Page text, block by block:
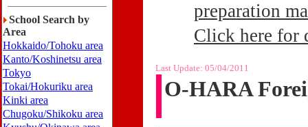
School Search by
Area
Hokkaido/Tohoku area
Kanto/Koshinetsu area
Tokyo
Tokai/Hokuriku area
Kinki area
Chugoku/Shikoku area
preparation
Click here for
Last Update: 05/04/2011
O-HARA